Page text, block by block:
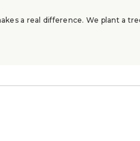
a real difference. We plant a